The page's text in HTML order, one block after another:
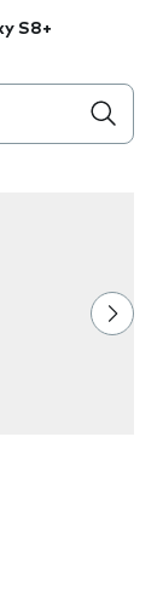
S8+
the field as you